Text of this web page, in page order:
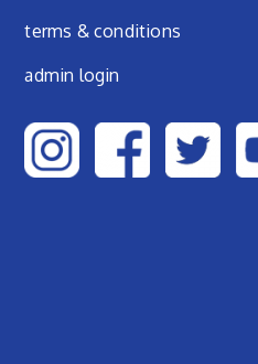
terms & conditions
admin login